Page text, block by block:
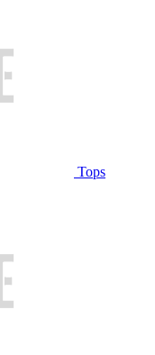
Tops